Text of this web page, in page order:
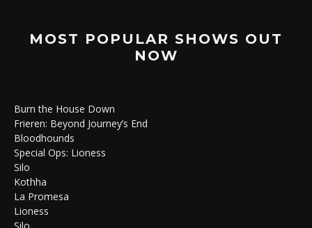
MOST POPULAR SHOWS OUT
NOW
Burn the House Down
Frieren: Beyond Journey’s End
Bloodhounds
Special Ops: Lioness
Silo
Kothha
La Promesa
Lioness
Silo